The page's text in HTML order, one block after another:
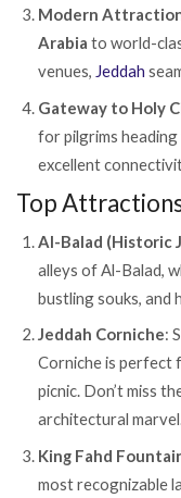
Modern
Arabia to world-
venues, Jeddah
Gateway to Holy
for pilgrims
excellent
Top
Al-Balad (Historic
alleys of Al-Balad,
bustling souks, and
Jeddah Corniche:
Corniche is perfect
picnic. Don’t miss
architectural
King Fahd
most recognizable